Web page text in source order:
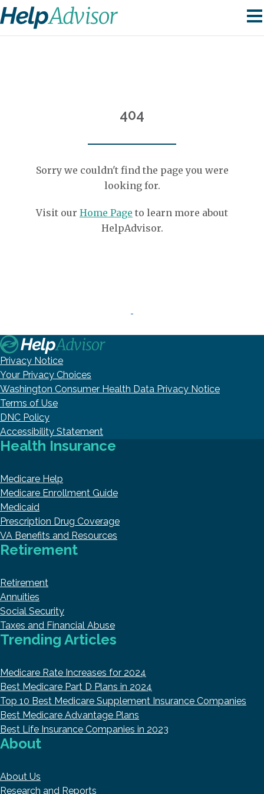
404
Sorry we couldn't find the page you were
looking for.
Visit our Home Page to learn more about
HelpAdvisor.
Privacy Notice
Your Privacy Choices
Washington Consumer Health Data Privacy Notice
Terms of Use
DNC Policy
Accessibility Statement
Health Insurance
Medicare Help
Medicare Enrollment Guide
Medicaid
Prescription Drug Coverage
VA Benefits and Resources
Retirement
Retirement
Annuities
Social Security
Taxes and Financial Abuse
Trending Articles
Medicare Rate Increases for 2024
Best Medicare Part D Plans in 2024
Top 10 Best Medicare Supplement Insurance Companies
Best Medicare Advantage Plans
Best Life Insurance Companies in 2023
About
About Us
Research and Reports